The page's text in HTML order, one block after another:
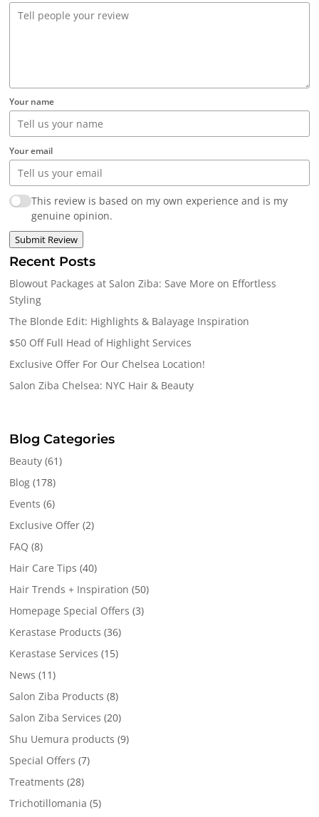
Your name
Your email
This review is based on my own experience and is my
genuine opinion.
Submit Review
Recent Posts
Blowout Packages at Salon Ziba: Save More on Effortless
Styling
The Blonde Edit: Highlights & Balayage Inspiration
$50 Off Full Head of Highlight Services
Exclusive Offer For Our Chelsea Location!
Salon Ziba Chelsea: NYC Hair & Beauty
Blog Categories
Beauty (61)
Blog (178)
Events (6)
Exclusive Offer (2)
FAQ (8)
Hair Care Tips (40)
Hair Trends + Inspiration (50)
Homepage Special Offers (3)
Kerastase Products (36)
Kerastase Services (15)
News (11)
Salon Ziba Products (8)
Salon Ziba Services (20)
Shu Uemura products (9)
Special Offers (7)
Treatments (28)
Trichotillomania (5)